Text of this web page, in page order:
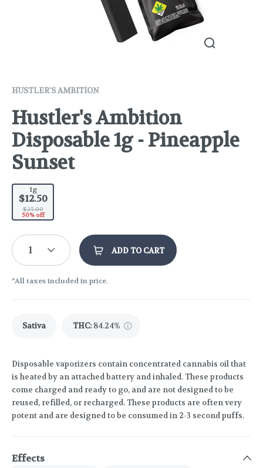
HUSTLER'S AMBITION
Hustler's Ambition
Disposable 1g - Pineapple
Sunset
1g
$12.50
$25.00
50% off
1 ADD TO CART
*All taxes included in price.
Sativa THC: 84.24%
Disposable vaporizers contain concentrated cannabis oil that
is heated by an attached battery and inhaled. These products
come charged and ready to go, and are not designed to be
reused, refilled, or recharged. These products are often very
potent and are designed to be consumed in 2-3 second puffs.
Effects